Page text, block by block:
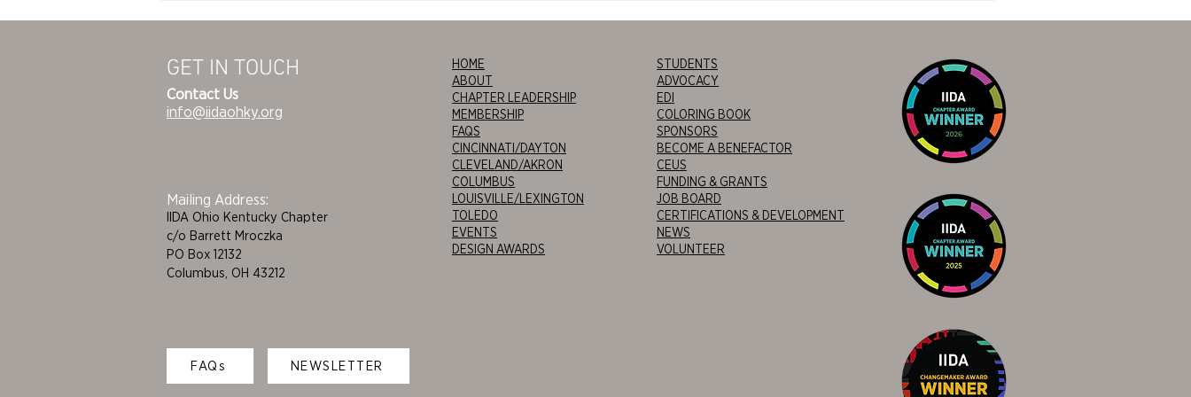
GET IN TOUCH
Contact Us
info@iidaohky.org
Mailing Address:
IIDA Ohio Kentucky Chapter
c/o Barrett Mroczka
PO Box 12132
Columbus, OH 43212
HOME
ABOUT
CHAPTER LEADERSHIP
MEMBERSHIP
FAQS
CINCINNATI/DAYTON
CLEVELAND/AKRON
COLUMBUS
LOUISVILLE/LEXINGTON
TOLEDO
EVENTS
DESIGN AWARDS
STUDENTS
ADVOCACY
EDI
COLORING BOOK
SPONSORS
BECOME A BENEFACTOR
CEUS
FUNDING & GRANTS
JOB BOARD
CERTIFICATIONS & DEVELOPMENT
NEWS
VOLUNTEER
FAQs NEWSLETTER